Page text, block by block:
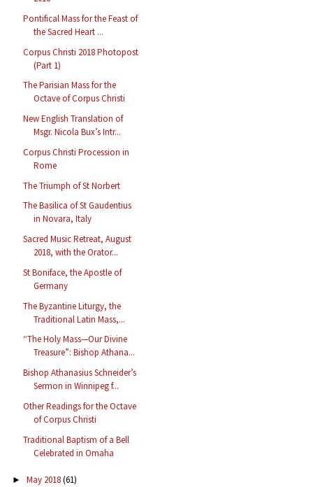
Pontifical Mass for the Feast of
the Sacred Heart ...
Corpus Christi 2018 Photopost
(Part 1)
The Parisian Mass for the
Octave of Corpus Christi
New English Translation of
Msgr. Nicola Bux’s Intr...
Corpus Christi Procession in
Rome
The Triumph of St Norbert
The Basilica of St Gaudentius
in Novara, Italy
Sacred Music Retreat, August
2018, with the Orator...
St Boniface, the Apostle of
Germany
The Byzantine Liturgy, the
Traditional Latin Mass,...
“The Holy Mass—Our Divine
Treasure”: Bishop Athana...
Bishop Athanasius Schneider’s
Sermon in Winnipeg f...
Other Readings for the Octave
of Corpus Christi
Traditional Baptism of a Bell
Celebrated in Omaha
► May 2018(61)